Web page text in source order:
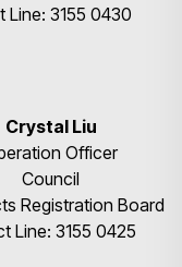
Line: 3155 0430
Crystal Liu
Officer
Council
Registration Board
Line: 3155 0425